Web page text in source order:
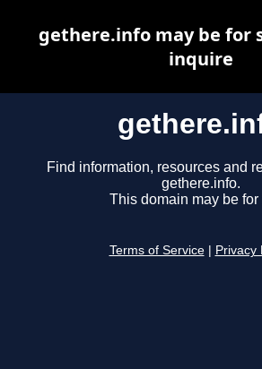
Find information, resources and
gethere.info.
This domain may be for
Terms of Service Privacy
gethere.info may be for
inquire